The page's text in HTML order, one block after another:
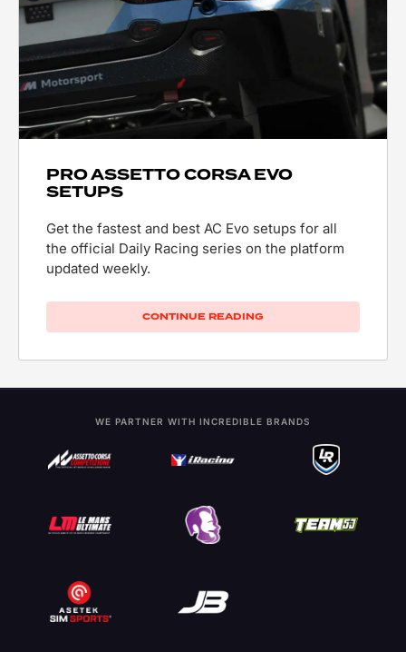
PRO ASSETTO CORSA EVO
SETUPS
Get the fastest and best AC Evo setups for all
the official Daily Racing series on the platform
updated weekly.
CONTINUE READING
WE PARTNER WITH INCREDIBLE BRANDS